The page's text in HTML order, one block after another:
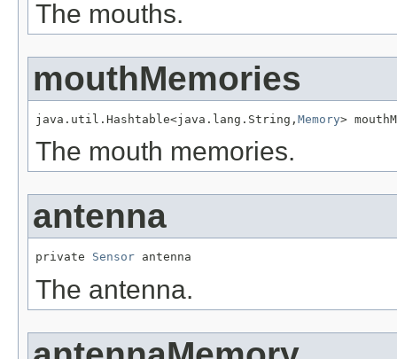
The mouths.
mouthMemories
java.util.Hashtable<java.lang.String, Memory>
The mouth memories.
antenna
private Sensor antenna
The antenna.